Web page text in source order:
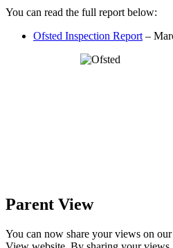
You can read the full report below:
Ofsted Inspection Report –
Parent View
You can now share your views on